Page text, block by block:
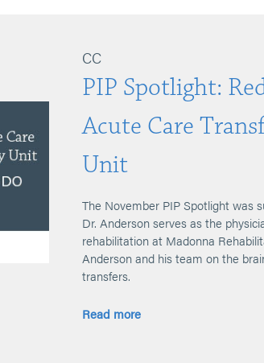
CC
PIP Spotlight:
Acute Care
Unit
The November PIP Spotlight was
Dr. Anderson serves as the
rehabilitation at Madonna
Anderson and his team on the
transfers.
Read more